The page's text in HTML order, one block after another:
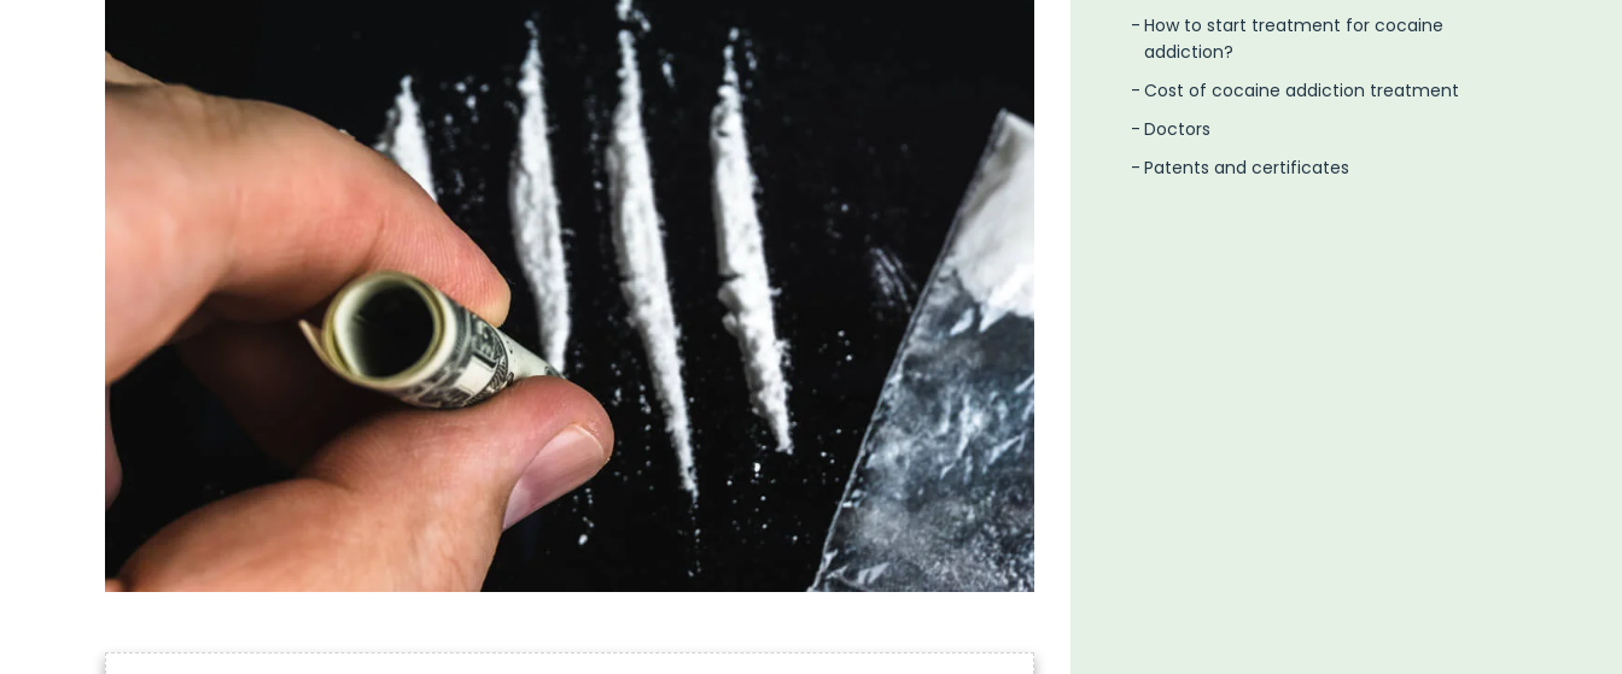
How to start treatment for cocaine
addiction?
Cost of cocaine addiction treatment
Doctors
Patents and certificates